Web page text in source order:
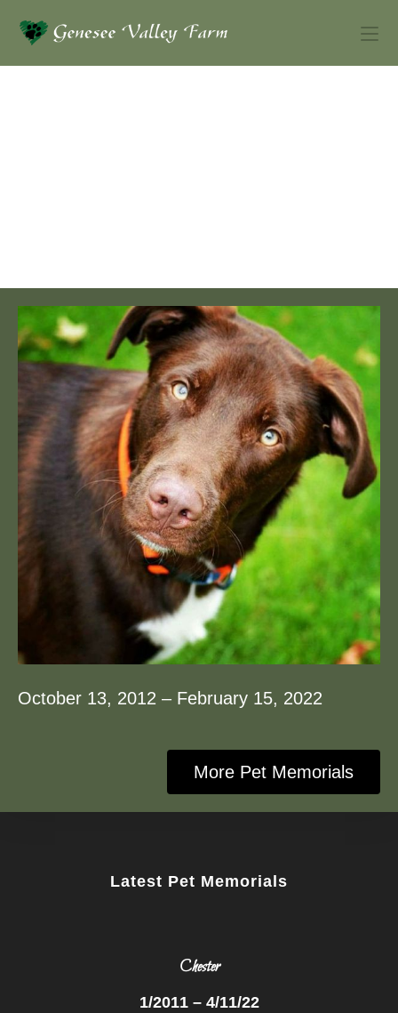
October 13, 2012 – February 15, 2022
More Pet Memorials
Latest Pet Memorials
Chester
1/2011 – 4/11/22